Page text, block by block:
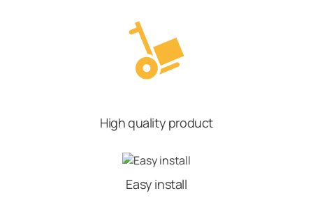
High quality product
Easy install